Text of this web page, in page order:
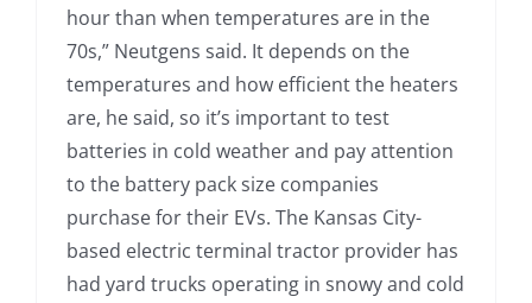
hour than when temperatures are in the
70s,” Neutgens said. It depends on the
temperatures and how efficient the heaters
are, he said, so it’s important to test
batteries in cold weather and pay attention
to the battery pack size companies
purchase for their EVs. The Kansas City-
based electric terminal tractor provider has
had yard trucks operating in snowy and cold